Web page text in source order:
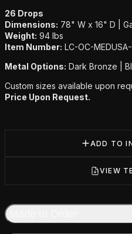
26 Drops
Dimensions: 78" W x 16" D |
Weight: 94 lbs
Item Number: LC-OC-
Metal Options: Dark Bronze |
Custom sizes available upon
Price Upon Request.
ADD TO
VIEW